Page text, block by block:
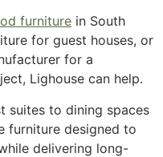
furniture in South
for guest houses, or
for a
Lighouse can help.
suites to dining spaces
furniture designed to
delivering long-